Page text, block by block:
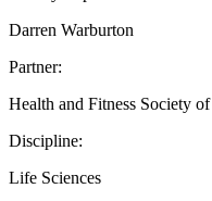
Darren Warburton
Partner:
Health and Fitness Society
Discipline:
Life Sciences